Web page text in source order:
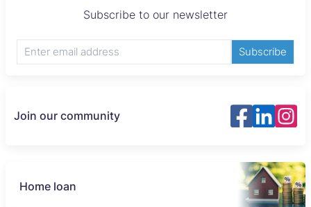
Subscribe to our newsletter
Subscribe
Join our community
Home loan